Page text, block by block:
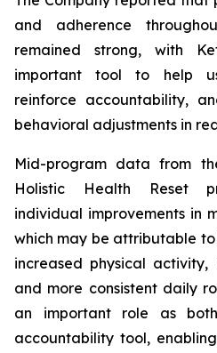
and adherence
remained strong, with
important tool to help
reinforce accountability,
behavioral adjustments in
Mid-program data from
Holistic Health Reset
individual improvements in
which may be attributable
increased physical
and more consistent daily
an important role as
accountability tool,